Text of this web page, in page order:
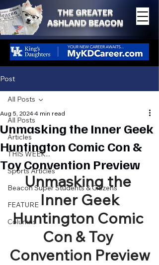
THE GREATER
ASHLAND BEACON
Post
All Posts
Articles
THIS WEEK...
Sports Articles
Beacon Super Students & Citizens
FEATURE
Columns
All Posts
Unmasking the Inner Geek
Huntington Comic Con &
Toy Convention Preview
Aug 5, 20244 min read
Unmasking the
Inner Geek
Huntington Comic
Con & Toy
Convention Preview